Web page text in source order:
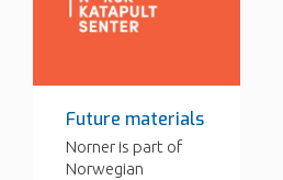
Future materials
Norner is part of
Norwegian